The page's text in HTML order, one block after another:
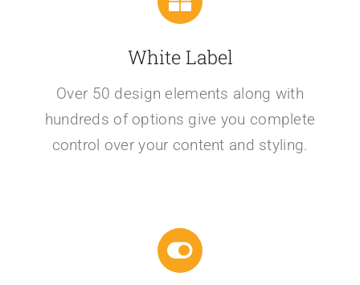
White Label
Over 50 design elements along with
hundreds of options give you complete
control over your content and styling.